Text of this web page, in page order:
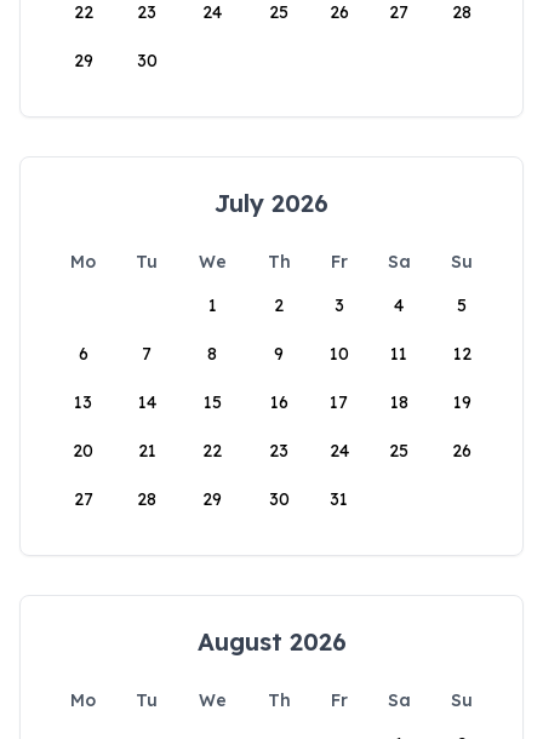
22 23 24 25 26 27 28
29 30
July 2026
Mo Tu We Th Fr Sa
Su
1
2 3 4 5
6 7 8 9 10 11 12
13 14 15 16 17 18 19
20 21 22 23 24 25 26
27 28 29 30 31
August 2026
Mo Tu We Th Fr Sa
Su